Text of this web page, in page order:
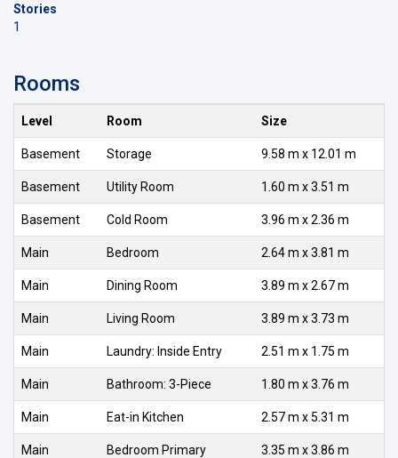
Stories
1
Rooms
Level Room Size
Basement Storage 9.58 m x 12.01 m
Basement Utility Room 1.60 m x 3.51 m
Basement Cold Room 3.96 m x 2.36 m
Main Bedroom 2.64 m x 3.81 m
Main Dining Room 3.89 m x 2.67 m
Main Living Room 3.89 m x 3.73 m
Main Laundry: Inside Entry 2.51 m x 1.75 m
Main Bathroom: 3-Piece 1.80 m x 3.76 m
Main Eat-in Kitchen 2.57 m x 5.31 m
Main Bedroom Primary 3.35 m x 3.86 m